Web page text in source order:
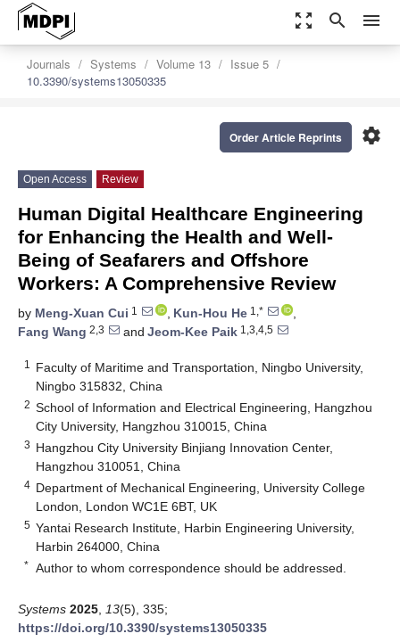
zoom_out_map search menu
Journals Systems Volume 13
Issue 5
10.3390/systems13050335
settings
Order Article Reprints
Open Access Review
Human Digital Healthcare Engineering
for Enhancing the Health and Well-
Being of Seafarers and Offshore
Workers: A Comprehensive Review
by Meng-Xuan Cui 1 , Kun-Hou He 1,*
,
Fang Wang 2,3 and Jeom-Kee Paik 1,3,4,5
1
Faculty of Maritime and Transportation, Ningbo University,
Ningbo 315832, China
2 School of Information and Electrical Engineering, Hangzhou
City University, Hangzhou 310015, China
3 Hangzhou City University Binjiang Innovation Center,
Hangzhou 310051, China
4 Department of Mechanical Engineering, University College
London, London WC1E 6BT, UK
5 Yantai Research Institute, Harbin Engineering University,
Harbin 264000, China
* Author to whom correspondence should be addressed.
Systems 2025 13(5), 335;
https://doi.org/10.3390/systems13050335